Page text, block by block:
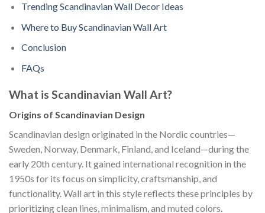
Trending Scandinavian Wall Decor Ideas
Where to Buy Scandinavian Wall Art
Conclusion
FAQs
What is Scandinavian Wall Art?
Origins of Scandinavian Design
Scandinavian design originated in the Nordic countries—
Sweden, Norway, Denmark, Finland, and Iceland—during the
early 20th century. It gained international recognition in the
1950s for its focus on simplicity, craftsmanship, and
functionality. Wall art in this style reflects these principles by
prioritizing clean lines, minimalism, and muted colors.